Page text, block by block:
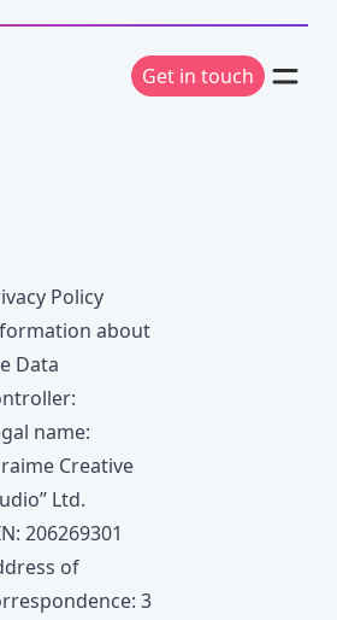
Get in touch
Policy
about
Data
name:
Creative
Ltd.
206269301
of
3